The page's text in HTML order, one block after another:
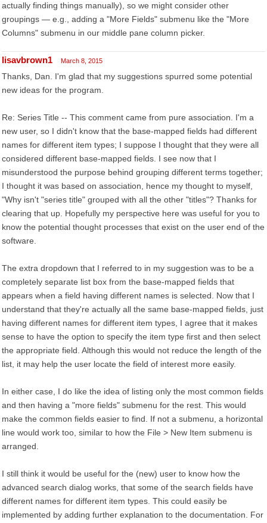
actually finding things manually), so we might consider other
groupings — e.g., adding a "More Fields" submenu like the "More
Columns" submenu in our middle pane column picker.
lisavbrown1 March 8, 2015
Thanks, Dan. I'm glad that my suggestions spurred some potential
new ideas for the program.
Re: Series Title -- This comment came from pure association. I'm a
new user, so I didn't know that the base-mapped fields had different
names for different item types; I suppose I thought that they were all
considered different base-mapped fields. I see now that I
misunderstood the purpose behind grouping different terms together;
I thought it was based on association, hence my thought to myself,
"Why isn't "series title" grouped with all the other "titles"? Thanks for
clearing that up. Hopefully my perspective here was useful for you to
know the potential thought processes that exist on the user end of the
software.
The extra dropdown that I referred to in my suggestion was to be a
completely separate list box from the base-mapped fields that
appears when a field having different names is selected. Now that I
understand that they're actually all the same base-mapped fields, just
having different names for different item types, I agree that it makes
sense to have the option to specify the item type first and then select
the appropriate field. Although this would not reduce the length of the
list, it may help the user locate the field of interest more easily.
In either case, I do like the idea of listing only the most common fields
and then having a "more fields" submenu for the rest. This would
make the common fields easier to find. If not a submenu, a horizontal
line would work too, similar to how the File > New Item submenu is
arranged.
I still think it would be useful for the (new) user to know how the
advanced search dialog works, that some of the search fields have
different names for different item types. This could easily be
implemented by adding further explanation to the documentation. For